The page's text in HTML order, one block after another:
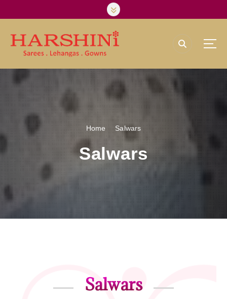
Harshini Silks & Sarees
Home Salwars
Salwars
Salwars